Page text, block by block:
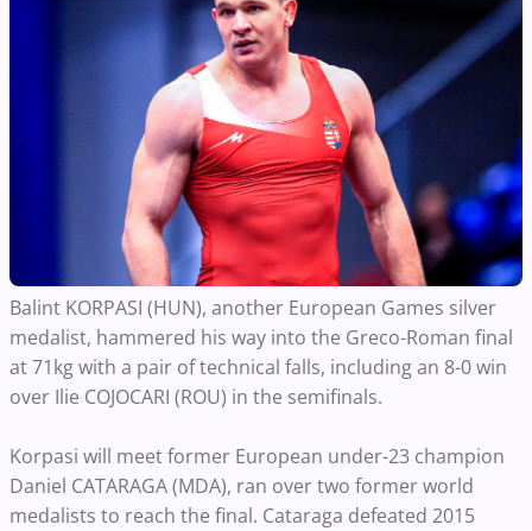
Balint KORPASI (HUN), another European Games silver
medalist, hammered his way into the Greco-Roman final
at 71kg with a pair of technical falls, including an 8-0 win
over Ilie COJOCARI (ROU) in the semifinals.
Korpasi will meet former European under-23 champion
Daniel CATARAGA (MDA), ran over two former world
medalists to reach the final. Cataraga defeated 2015